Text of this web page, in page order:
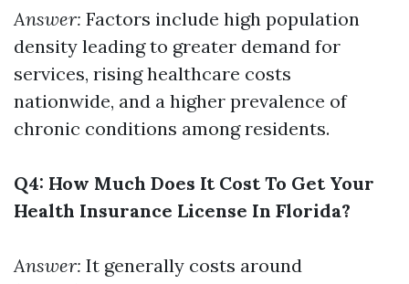
Answer: Factors include high population
density leading to greater demand for
services, rising healthcare costs
nationwide, and a higher prevalence of
chronic conditions among residents.
Q4: How Much Does It Cost To Get Your
Health Insurance License In Florida?
Answer: It generally costs around